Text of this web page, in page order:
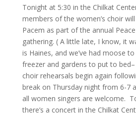
Tonight at 5:30 in the Chilkat
members of the women’s choir
Pacem as part of the annual
gathering. ( A little late, I know, it
is Haines, and we’ve had moose
freezer and gardens to put to
choir rehearsals begin again
break on Thursday night from 6-7
all women singers are welcome.
there’s a concert in the Chilkat